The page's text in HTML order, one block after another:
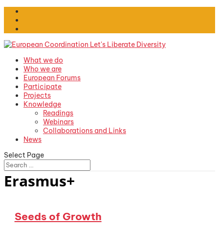
What we do
Who we are
European Forums
Participate
Projects
Knowledge
Readings
Webinars
Collaborations and Links
News
Select Page
Erasmus+
Seeds of Growth